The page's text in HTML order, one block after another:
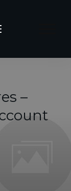
–